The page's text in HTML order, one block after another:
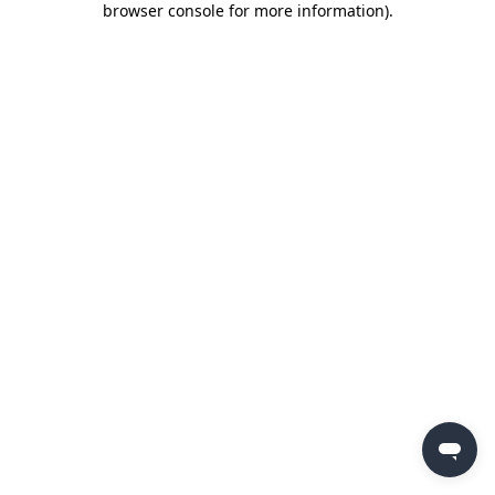
browser console for more information).